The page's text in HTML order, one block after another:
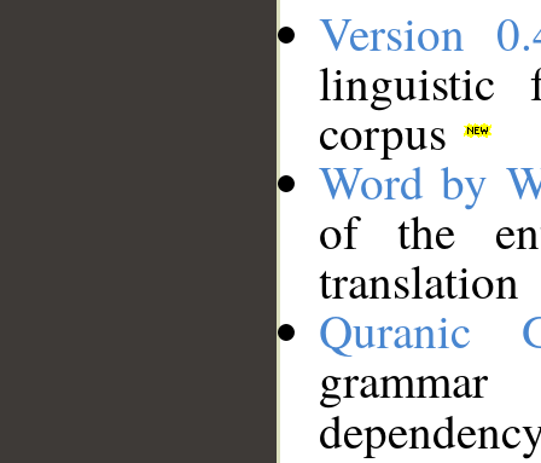
Version
linguistic
corpus
Word by
of the
translation
Quranic